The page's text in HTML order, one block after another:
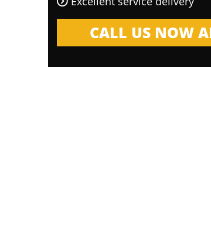
CALL US NOW